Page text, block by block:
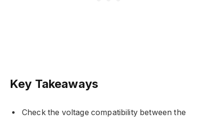
Key Takeaways
Check the voltage compatibility between the